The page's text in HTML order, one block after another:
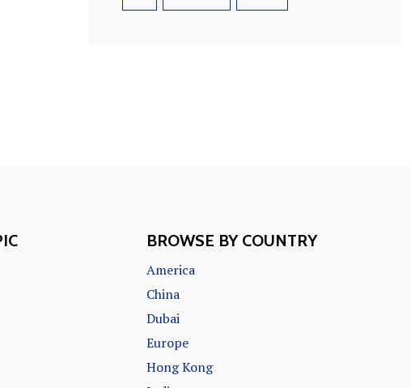
BROWSE BY COUNTRY
America
China
Dubai
Europe
Hong Kong